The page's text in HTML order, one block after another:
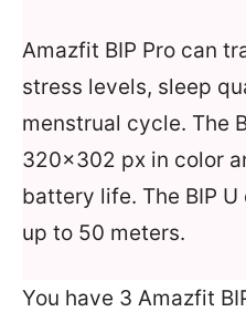
Amazfit BIP Pro can
stress levels, sleep
menstrual cycle. The
320×302 px in color
battery life. The BIP
up to 50 meters.
You have 3 Amazfit